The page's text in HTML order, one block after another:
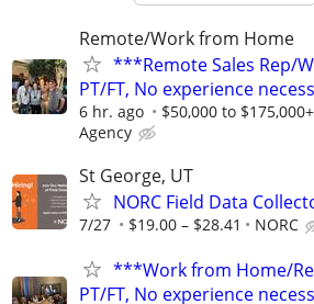
Remote/Work from Home
***Remote Sales Rep/
PT/FT, No experience
6 hr. ago $50,000 to
Agency
St George, UT
NORC Field Data
7/27 $19.00 – $28.41 NORC
***Work from Home/
PT/FT, No experience